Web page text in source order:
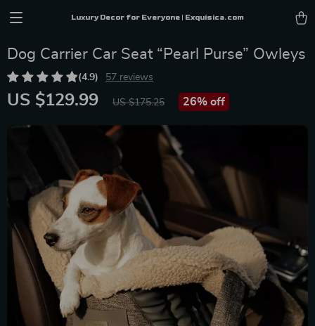
Luxury Decor for Everyone | Exquisica.com
Dog Carrier Car Seat “Pearl Purse” Owleys
(4.9) 57 reviews
US $129.99 US $175.25 26% off